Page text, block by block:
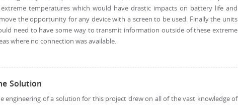
temperatures which would have drastic impacts on battery life and
the opportunity for any device with a screen to be used. Finally the units
need to have some way to transmit information outside of these extreme
where no connection was available.
Solution
engineering of a solution for this project drew on all of the vast knowledge of